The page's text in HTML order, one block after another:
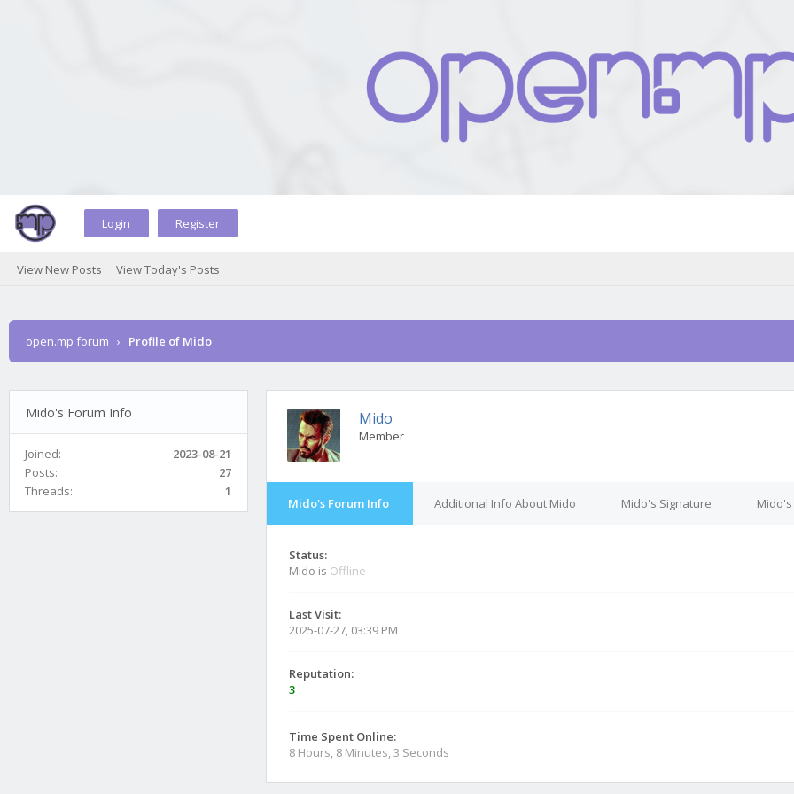
Login Register
View New Posts View Today's Posts
open.mp forum › Profile of Mido
Mido's Forum Info
Joined:
2023-08-21
Posts:
27
Threads:
1
Mido
Member
Mido's Forum Info Additional Info About Mido Mido's Signature
Status:
Mido is Offline
Last Visit:
2025-07-27, 03:39 PM
Reputation:
3
Time Spent Online:
8 Hours, 8 Minutes, 3 Seconds